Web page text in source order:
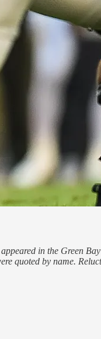
in the Green Bay
quoted by name.